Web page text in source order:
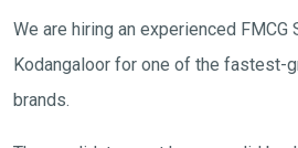
We are hiring an experienced FMCG
Kodangaloor for one of the fastest-
brands.